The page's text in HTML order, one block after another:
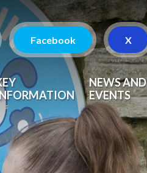
Facebook X
NEWS AND
EVENTS